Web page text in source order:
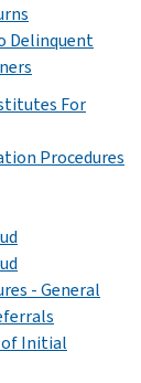
Delinquent
For
Procedures
- General
of Initial